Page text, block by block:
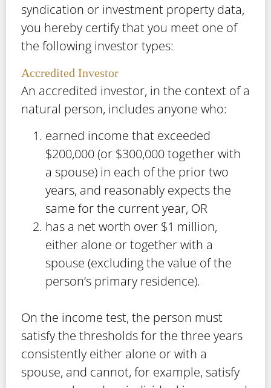
syndication or investment property data,
you hereby certify that you meet one of
the following investor types:
Accredited Investor
An accredited investor, in the context of a
natural person, includes anyone who:
earned income that exceeded
$200,000 (or $300,000 together with
a spouse) in each of the prior two
years, and reasonably expects the
same for the current year, OR
has a net worth over $1 million,
either alone or together with a
spouse (excluding the value of the
person’s primary residence).
On the income test, the person must
satisfy the thresholds for the three years
consistently either alone or with a
spouse, and cannot, for example, satisfy